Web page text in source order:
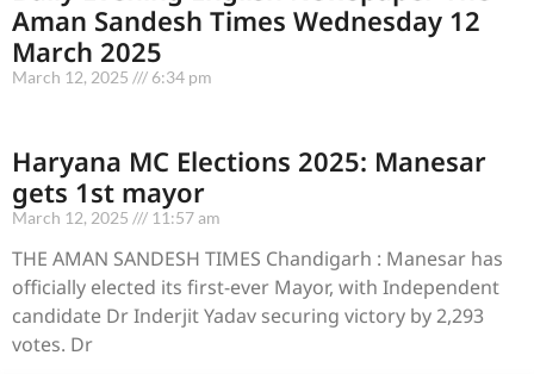
Aman Sandesh Times Wednesday 12
March 2025
March 12, 2025 6:34 pm
Haryana MC Elections 2025: Manesar
gets 1st mayor
March 12, 2025 11:57 am
THE AMAN SANDESH TIMES Chandigarh : Manesar has
officially elected its first-ever Mayor, with Independent
candidate Dr Inderjit Yadav securing victory by 2,293
votes. Dr